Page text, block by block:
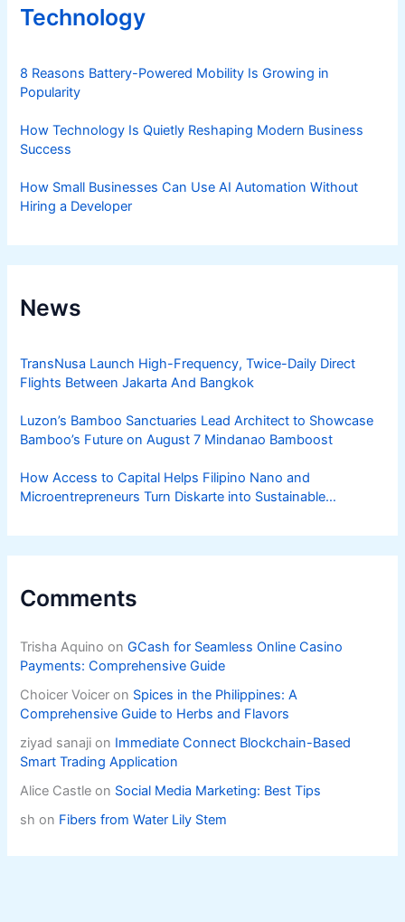
Technology
8 Reasons Battery-Powered Mobility Is Growing in
Popularity
How Technology Is Quietly Reshaping Modern Business
Success
How Small Businesses Can Use AI Automation Without
Hiring a Developer
News
TransNusa Launch High-Frequency, Twice-Daily Direct
Flights Between Jakarta And Bangkok
Luzon’s Bamboo Sanctuaries Lead Architect to Showcase
Bamboo’s Future on August 7 Mindanao Bamboost
How Access to Capital Helps Filipino Nano and
Microentrepreneurs Turn Diskarte into Sustainable
Comments
Trisha Aquino onGCash for Seamless Online Casino
Payments: Comprehensive Guide
Choicer Voicer on Spices in the Philippines: A
Comprehensive Guide to Herbs and Flavors
ziyad sanaji on Immediate Connect Blockchain-Based
Smart Trading Application
Alice Castle on Social Media Marketing: Best Tips
sh on Fibers from Water Lily Stem